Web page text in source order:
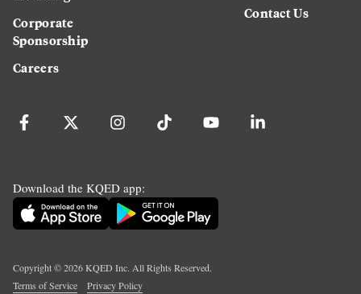
Corporate
Sponsorship
Careers
Contact Us
Download the KQED app:
Copyright ©2026KQED Inc. All Rights Reserved.
Terms of Service
Privacy Policy